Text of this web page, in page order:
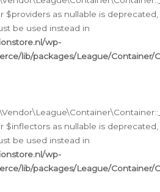
$providers as nullable is deprecated,
be used instead in
wp-
lib/packages/League/Container/
$inflectors as nullable is deprecated,
be used instead in
wp-
lib/packages/League/Container/